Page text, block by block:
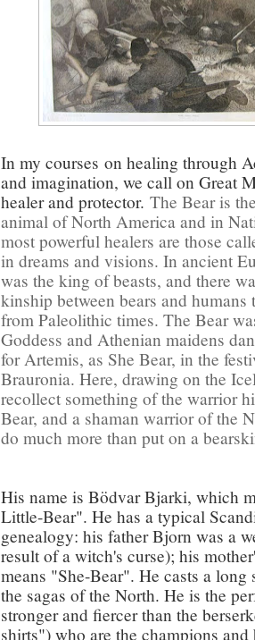
In my courses on healing through
and imagination, we call on Great
healer and protector. The Bear is
animal of North America and in
most powerful healers are those
in dreams and visions. In ancient
was the king of beasts, and there
kinship between bears and humans
from Paleolithic times. The Bear
Goddess and Athenian maidens
for Artemis, as She Bear, in the
Brauronia. Here, drawing on the
recollect something of the warrior
Bear, and a shaman warrior of the
do much more than put on a
His name is Bödvar Bjarki, which
Little-Bear". He has a typical
genealogy: his father Bjorn was a
result of a witch's curse); his
means "She-Bear". He casts a long
the sagas of the North. He is the
stronger and fiercer than the
shirts") who are the champions